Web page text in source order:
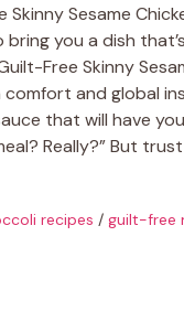
Skinny Sesame
bring you a dish
Free Skinny
and global
that will have
Really?” But
recipes / guilt-free